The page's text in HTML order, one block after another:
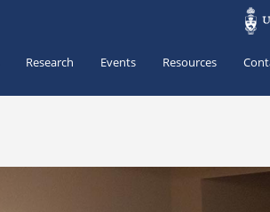
Research Events Resources